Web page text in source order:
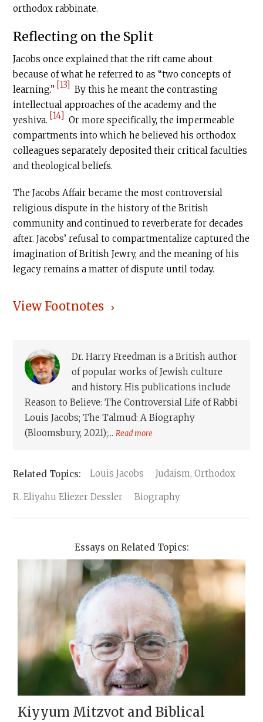
orthodox rabbinate.
Reflecting on the Split
Jacobs once explained that the rift came about
because of what he referred to as “two concepts of
learning.” [13]
By this he meant the contrasting
intellectual approaches of the academy and the
yeshiva. [14]
Or more specifically, the impermeable
compartments into which he believed his orthodox
colleagues separately deposited their critical faculties
and theological beliefs.
The Jacobs Affair became the most controversial
religious dispute in the history of the British
community and continued to reverberate for decades
after. Jacobs’ refusal to compartmentalize captured the
imagination of British Jewry, and the meaning of his
legacy remains a matter of dispute until today.
View Footnotes
Dr. Harry Freedman is a British author
of popular works of Jewish culture
and history. His publications include
Reason to Believe: The Controversial Life of Rabbi
Louis Jacobs; The Talmud: A Biography
(Bloomsbury, 2021);...Read more
Louis Jacobs Judaism, Orthodox
R. Eliyahu Eliezer Dessler Biography
Essays on Related Topics:
Kiyyum Mitzvot and Biblical